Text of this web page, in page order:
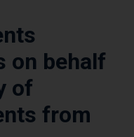
on behalf
of
from